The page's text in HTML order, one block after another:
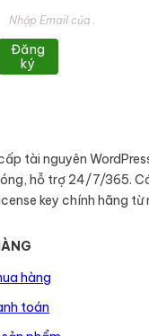
Đăng
ký
tài nguyên
hỗ trợ 24/7/365.
key chính hãng từ
hàng
toán